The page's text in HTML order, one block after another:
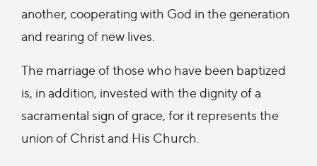
another, cooperating with God in the generation
and rearing of new lives.
The marriage of those who have been baptized
is, in addition, invested with the dignity of a
sacramental sign of grace, for it represents the
union of Christ and His Church.